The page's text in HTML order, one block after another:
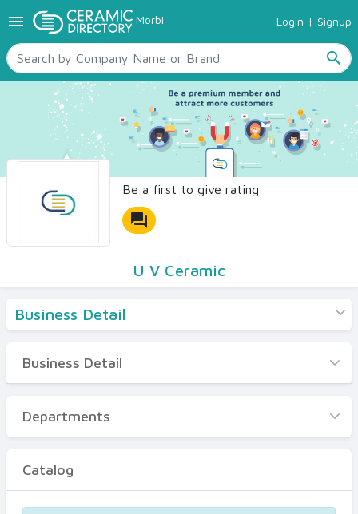
menu Morbi Login | Signup
search
TILES
SANITARYWARE
RAW MATERIALS
CERAMIC SIZES
CONTACT US
Ceramic Directory Seller
Be a first to give rating
forum
U V Ceramic
Business Detail
Business Detail
Departments
Certificates
Business Detail
Departments
Catalog